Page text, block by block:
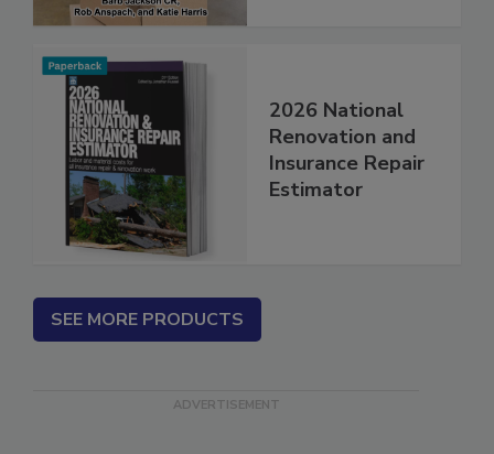
2026 National
Renovation and
Insurance Repair
SEE MORE PRODUCTS